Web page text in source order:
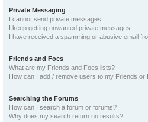
Private Messaging
I cannot send private messages!
I keep getting unwanted private messages!
I have received a spamming or abusive email
Friends and Foes
What are my Friends and Foes lists?
How can I add / remove users to my Friends or
Searching the Forums
How can I search a forum or forums?
Why does my search return no results?